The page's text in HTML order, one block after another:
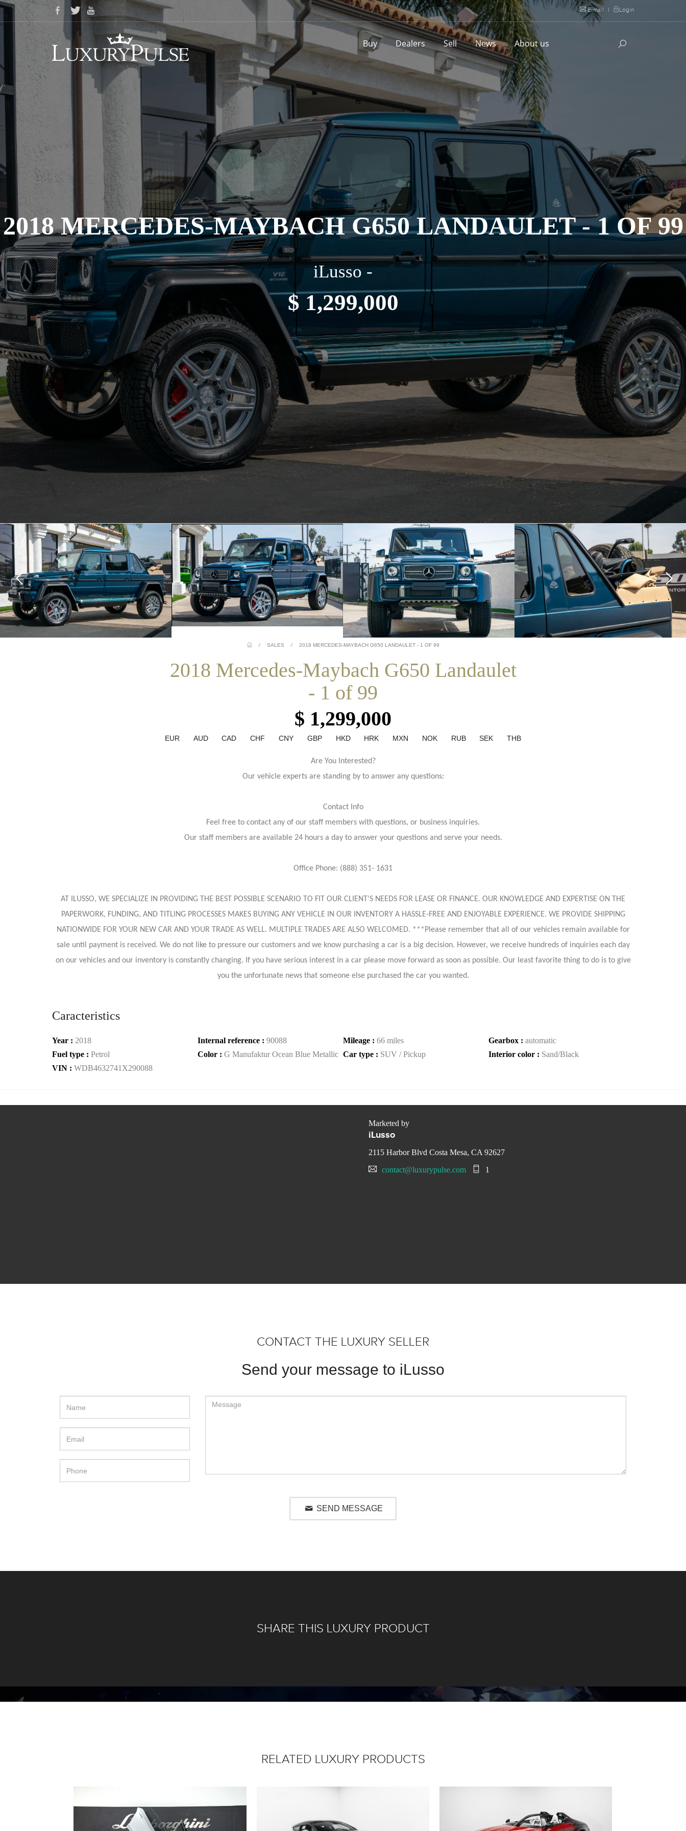
E-mail | Login
Buy Dealers Sell News About us
2018 MERCEDES-MAYBACH G650 LANDAULET - 1 OF 99
iLusso -
$ 1,299,000
/ SALES / 2018 MERCEDES-MAYBACH G650 LANDAULET - 1 OF 99
2018 Mercedes-Maybach G650 Landaulet
- 1 of 99
$ 1,299,000
EUR AUD CAD CHF CNY GBP HKD HRK MXN NOK RUB SEK THB
Are You Interested?
Our vehicle experts are standing by to answer any questions:
Contact Info
Feel free to contact any of our staff members with questions, or business inquiries.
Our staff members are available 24 hours a day to answer your questions and serve your needs.
Office Phone: (888) 351- 1631
AT ILUSSO, WE SPECIALIZE IN PROVIDING THE BEST POSSIBLE SCENARIO TO FIT OUR CLIENT'S NEEDS FOR LEASE OR FINANCE. OUR KNOWLEDGE AND EXPERTISE ON THE
PAPERWORK, FUNDING, AND TITLING PROCESSES MAKES BUYING ANY VEHICLE IN OUR INVENTORY A HASSLE-FREE AND ENJOYABLE EXPERIENCE. WE PROVIDE SHIPPING
NATIONWIDE FOR YOUR NEW CAR AND YOUR TRADE AS WELL. MULTIPLE TRADES ARE ALSO WELCOMED. ***Please remember that all of our vehicles remain available for
sale until payment is received. We do not like to pressure our customers and we know purchasing a car is a big decision. However, we receive hundreds of inquiries each day
on our vehicles and our inventory is constantly changing. If you have serious interest in a car please move forward as soon as possible. Our least favorite thing to do is to give
you the unfortunate news that someone else purchased the car you wanted.
Caracteristics
Year : 2018 Internal reference : 90088 Mileage : 66 miles Gearbox : automatic
Fuel type : Petrol Color : G Manufaktur Ocean Blue Metallic Car type : SUV / Pickup Interior color : Sand/Black
VIN : WDB4632741X290088
Marketed by
iLusso
2115 Harbor Blvd Costa Mesa, CA 92627
contact@luxurypulse.com
1
CONTACT THE LUXURY SELLER
Send your message to iLusso
SEND MESSAGE
SHARE THIS LUXURY PRODUCT
RELATED LUXURY PRODUCTS